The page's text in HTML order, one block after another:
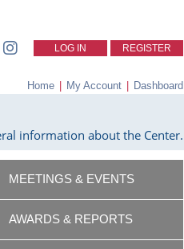
LOG IN REGISTER
Home | My Account | Dashboard
information about the Center.
MEETINGS & EVENTS
AWARDS & REPORTS